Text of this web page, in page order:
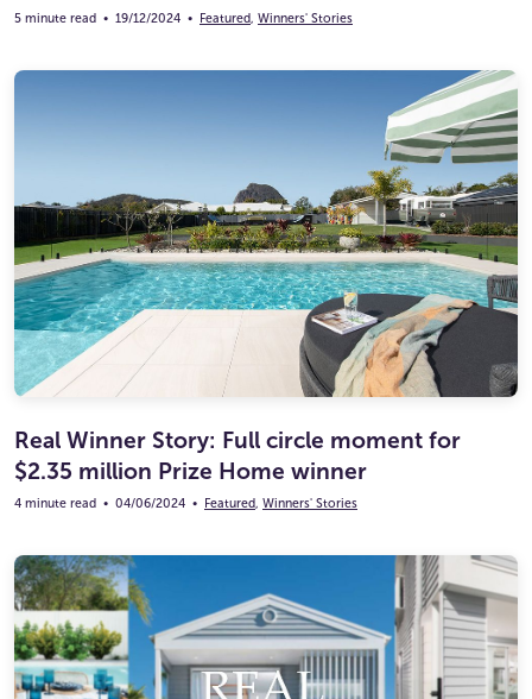
5 minute read • 19/12/2024 • Featured, Winners' Stories
Real Winner Story: Full circle moment for
$2.35 million Prize Home winner
4 minute read • 04/06/2024 • Featured, Winners' Stories